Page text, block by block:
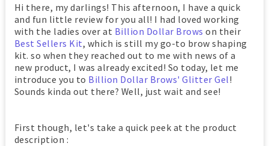
Hi there, my darlings! This afternoon, I have a quick
and fun little review for you all! I had loved working
with the ladies over at Billion Dollar Brows on their
Best Sellers Kit, which is still my go-to brow shaping
kit. so when they reached out to me with news of a
new product, I was already excited! So today, let me
introduce you to Billion Dollar Brows' Glitter Gel!
Sounds kinda out there? Well, just wait and see!
First though, let's take a quick peek at the product
description :